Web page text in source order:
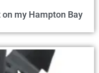
my Hampton Bay